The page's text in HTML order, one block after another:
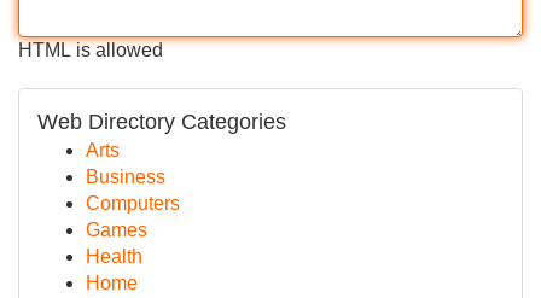
HTML is allowed
Web Directory Categories
Arts
Business
Computers
Games
Health
Home